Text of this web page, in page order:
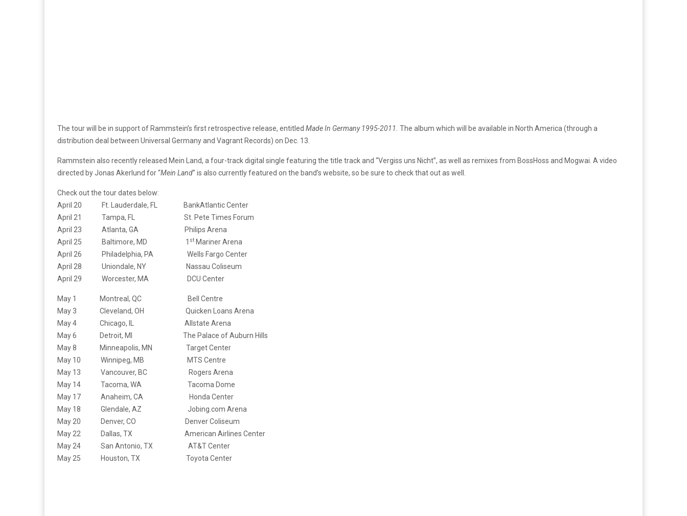
The tour will be in support of Rammstein’s first retrospective release, entitled Made In Germany 1995-2011. The album which will be available in North America (through a
distribution deal between Universal Germany and Vagrant Records) on Dec. 13.
Rammstein also recently released Mein Land, a four-track digital single featuring the title track and “Vergiss uns Nicht”, as well as remixes from BossHoss and Mogwai. A video
directed by Jonas Akerlund for “Mein Land” is also currently featured on the band’s website, so be sure to check that out as well.
Check out the tour dates below:
April 20 Ft. Lauderdale, FL BankAtlantic Center
April 21 Tampa, FL St. Pete Times Forum
April 23 Atlanta, GA Philips Arena
April 25 Baltimore, MD 1 st Mariner Arena
April 26 Philadelphia, PA Wells Fargo Center
April 28 Uniondale, NY Nassau Coliseum
April 29 Worcester, MA DCU Center
May 1 Montreal, QC Bell Centre
May 3 Cleveland, OH Quicken Loans Arena
May 4 Chicago, IL Allstate Arena
May 6 Detroit, MI The Palace of Auburn Hills
May 8 Minneapolis, MN Target Center
May 10 Winnipeg, MB MTS Centre
May 13 Vancouver, BC Rogers Arena
May 14 Tacoma, WA Tacoma Dome
May 17 Anaheim, CA Honda Center
May 18 Glendale, AZ Jobing.com Arena
May 20 Denver, CO Denver Coliseum
May 22 Dallas, TX American Airlines Center
May 24 San Antonio, TX AT&T Center
May 25 Houston, TX Toyota Center